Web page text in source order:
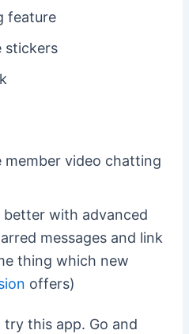
feature
stickers
member video chatting
better with advanced
messages and link
thing which new
offers)
try this app. Go and